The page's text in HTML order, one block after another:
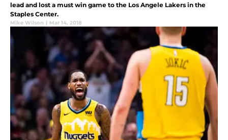
lead and lost a must win game to the Los Angele Lakers in the
Staples Center.
Mike Wilson | Mar 14, 2018